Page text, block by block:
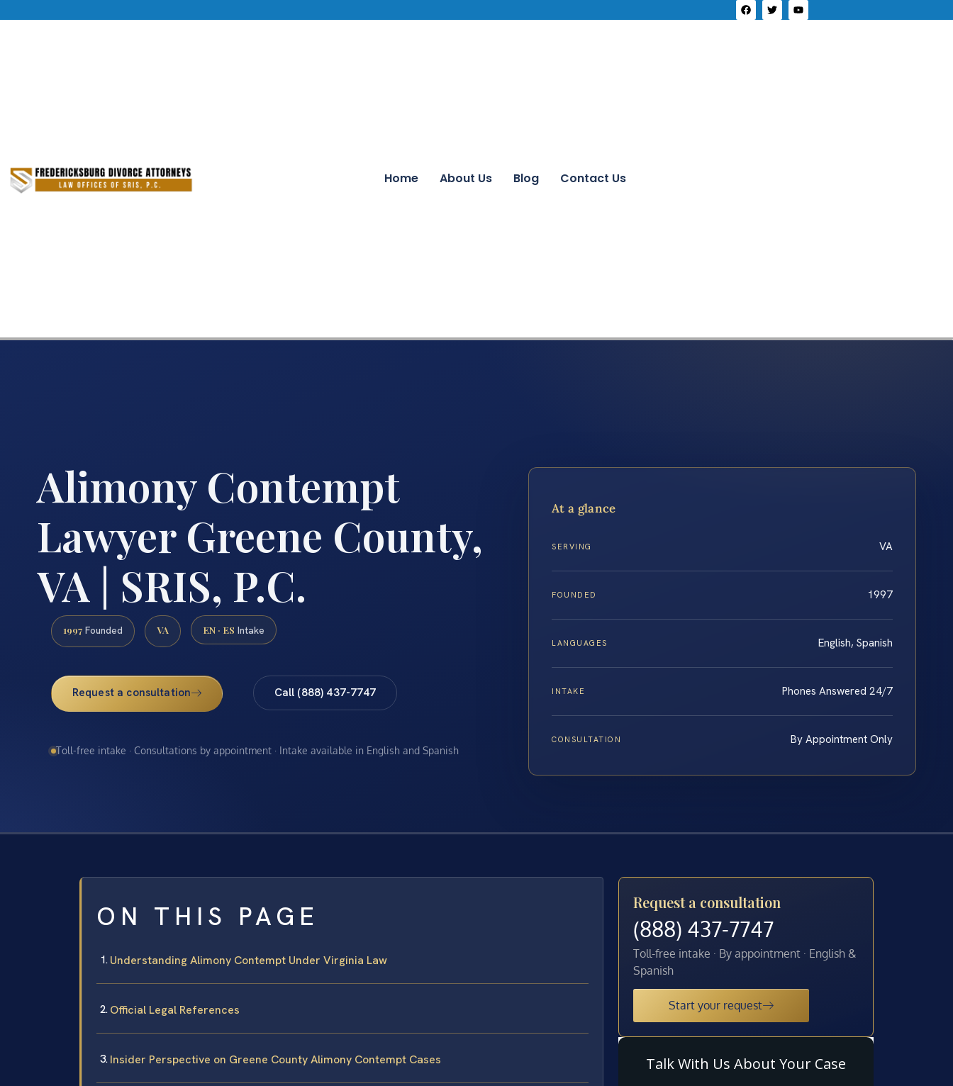
Home About Us Blog Contact Us
Alimony Contempt
Lawyer Greene County,
VA | SRIS, P.C.
1997 Founded VA EN · ES Intake
Request a consultation Call (888) 437-7747
Toll-free intake · Consultations by appointment · Intake available in English and Spanish
At a glance
SERVING VA
FOUNDED 1997
LANGUAGES English, Spanish
INTAKE Phones Answered 24/7
CONSULTATION By Appointment Only
ON THIS PAGE
Understanding Alimony Contempt Under Virginia Law
Official Legal References
Insider Perspective on Greene County Alimony Contempt Cases
Request a consultation
(888) 437-7747
Toll-free intake · By appointment · English &
Spanish
Start your request